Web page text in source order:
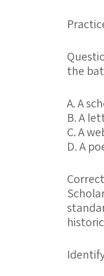
the
A.A
B.A
C.A
D.A